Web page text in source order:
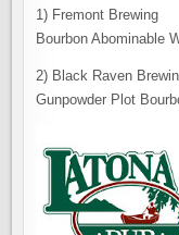
1) Fremont Brewing
Bourbon Abominable
2) Black Raven
Gunpowder Plot